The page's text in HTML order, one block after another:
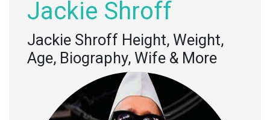
Jackie Shroff
Jackie Shroff Height, Weight,
Age, Biography, Wife & More